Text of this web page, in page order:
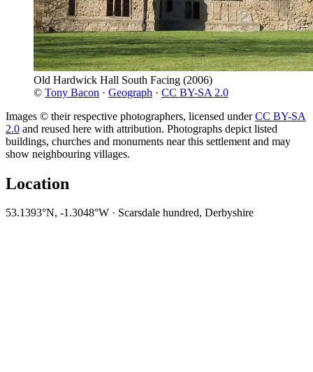
Old Hardwick Hall South Facing (2006)
© Tony Bacon · Geograph · CC BY-SA 2.0
Images © their respective photographers, licensed underCC BY-SA
2.0 and reused here with attribution. Photographs depict listed
buildings, churches and monuments near this settlement and may
show neighbouring villages.
Location
53.1393°N, -1.3048°W · Scarsdale hundred, Derbyshire